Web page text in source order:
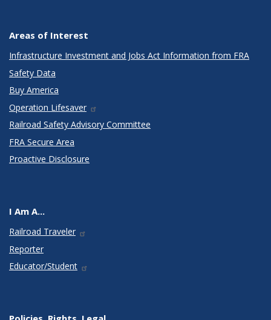
Areas of Interest
Infrastructure Investment and Jobs Act Information from FRA
Safety Data
Buy America
Operation Lifesaver
Railroad Safety Advisory Committee
FRA Secure Area
Proactive Disclosure
I Am A...
Railroad Traveler
Reporter
Educator/Student